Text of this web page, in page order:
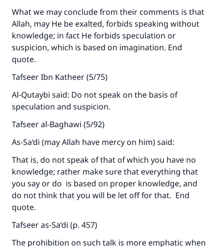
What we may conclude from their comments is that
Allah, may He be exalted, forbids speaking without
knowledge; in fact He forbids speculation or
suspicion, which is based on imagination. End
quote.
Tafseer Ibn Katheer (5/75)
Al-Qutaybi said: Do not speak on the basis of
speculation and suspicion.
Tafseer al-Baghawi (5/92)
As-Sa‘di (may Allah have mercy on him) said:
That is, do not speak of that of which you have no
knowledge; rather make sure that everything that
you say or do is based on proper knowledge, and
do not think that you will be let off for that. End
quote.
Tafseer as-Sa‘di (p. 457)
The prohibition on such talk is more emphatic when